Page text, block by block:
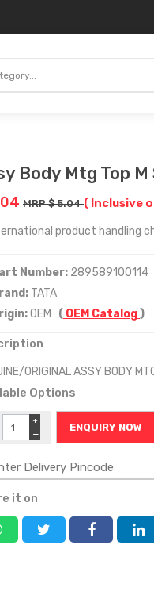
Body Mtg Top M
MRP $ 5.04( Inclusive
product handling
Number: 289589100114
TATA
OEM ( OEM Catalog)
ORIGINAL ASSY BODY
Options
−
+
ENQUIRY NOW
it on